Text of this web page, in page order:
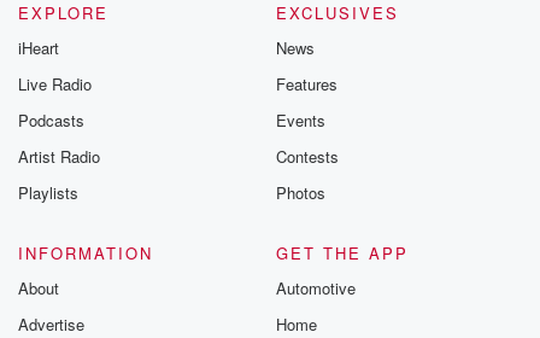
EXPLORE
iHeart
Live Radio
Podcasts
Artist Radio
Playlists
EXCLUSIVES
News
Features
Events
Contests
Photos
INFORMATION
About
Advertise
GET THE APP
Automotive
Home